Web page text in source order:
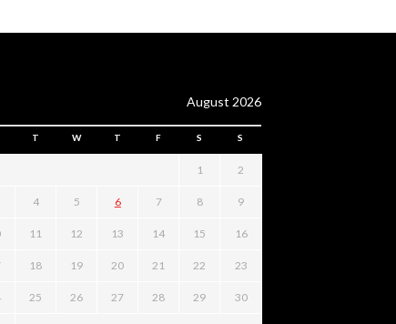
August 2026
T W T F S S
1 2
4 5 6 7 8 9
11 12 13 14 15 16
18 19 20 21 22 23
25 26 27 28 29 30